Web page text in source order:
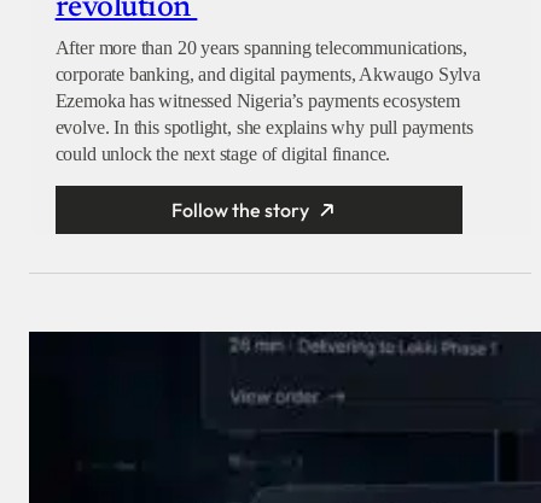
revolution
After more than 20 years spanning telecommunications,
corporate banking, and digital payments, Akwaugo Sylva
Ezemoka has witnessed Nigeria’s payments ecosystem
evolve. In this spotlight, she explains why pull payments
could unlock the next stage of digital finance.
Follow the story